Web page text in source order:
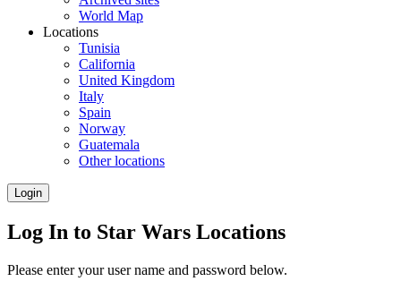
World Map
Locations
Tunisia
California
United Kingdom
Italy
Spain
Norway
Guatemala
Other locations
Login
Log In to Star Wars Locations
Please enter your user name and password below.